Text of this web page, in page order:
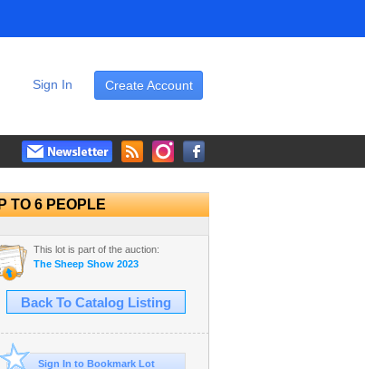
Create Account
Sign In
TO 6 PEOPLE
This lot is part of the auction:
The Sheep Show 2023
Back To Catalog Listing
Sign In to Bookmark Lot